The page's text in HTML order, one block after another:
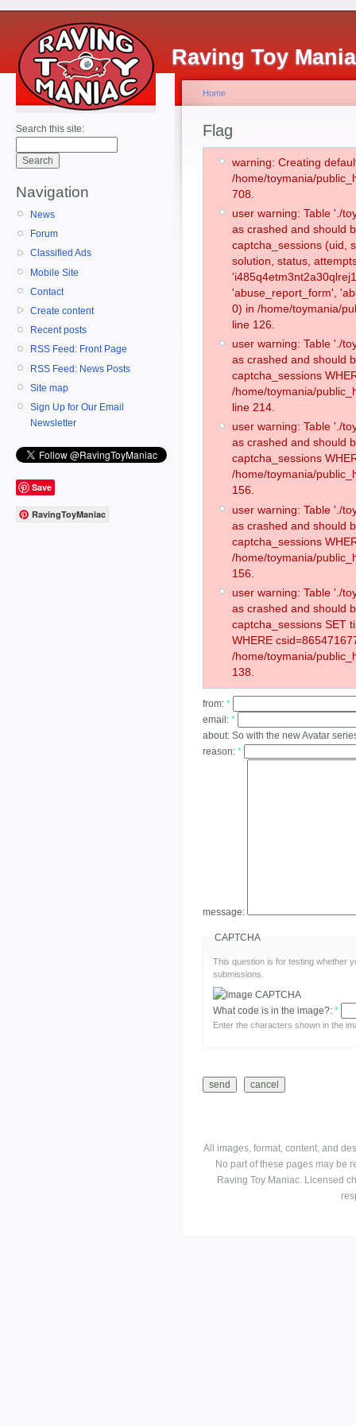
Raving Toy
Search this site:
Navigation
News
Forum
Classified Ads
Mobile Site
Contact
Create content
Recent posts
RSS Feed: Front Page
RSS Feed: News Posts
Site map
Sign Up for Our Email
Newsletter
Save
RavingToyManiac
Home
Flag
warning: Creating
/home/toymania/
708.
user warning: Table './
as crashed and should
captcha_sessions (uid,
solution, status,
'abuse_report_form',
0) in /home/toymania/
line 126.
user warning: Table './
as crashed and should
captcha_sessions
/home/toymania/
line 214.
user warning: Table './
as crashed and should
captcha_sessions
/home/toymania/
156.
user warning: Table './
as crashed and should
captcha_sessions
/home/toymania/
156.
user warning: Table './
as crashed and should
captcha_sessions SET
WHERE
/home/toymania/
138.
from: *
email: *
about: So with the new Avatar
reason: *
message:
CAPTCHA
This question is for testing whether
submissions.
What code is in the image?: *
Enter the characters shown in the
All images, format, content, and
No part of these pages may be
Raving Toy Maniac. Licensed